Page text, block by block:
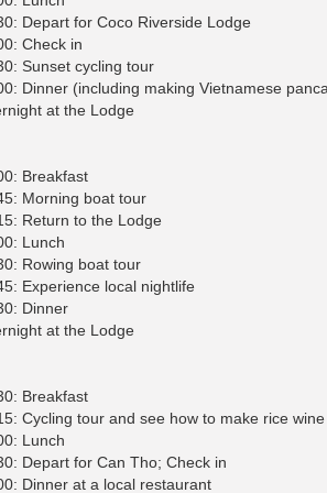
Depart for Coco Riverside Lodge
Check in
Sunset cycling tour
Dinner (including making Vietnamese
at the Lodge
Breakfast
Morning boat tour
Return to the Lodge
Lunch
Rowing boat tour
Experience local nightlife
Dinner
at the Lodge
Breakfast
Cycling tour and see how to make rice wine
Lunch
Depart for Can Tho; Check in
Dinner at a local restaurant